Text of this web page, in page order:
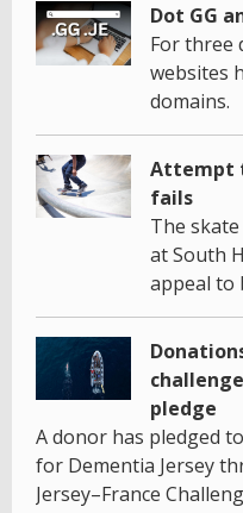
Dot GG
For three
websites
domains.
Attempt
fails
The
at South
appeal to
pledge
A donor has pledged
for Dementia Jersey
Jersey–France